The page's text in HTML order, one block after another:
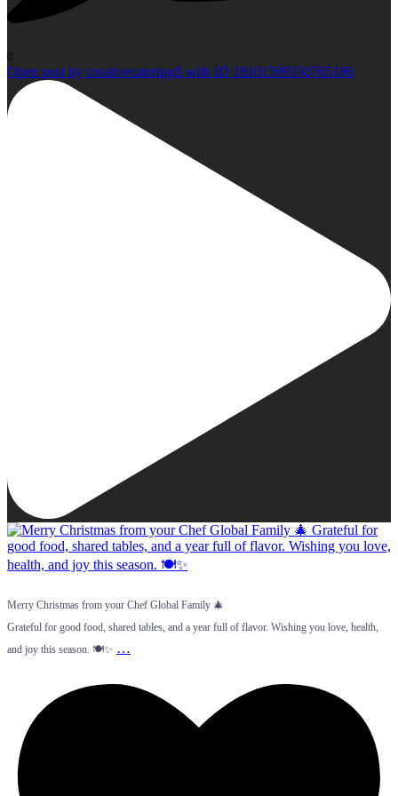
0
Open post by creativecateringfl with ID 18101599330765186
Merry Christmas from your Chef Global Family 🎄
Grateful for good food, shared tables, and a year full of flavor. Wishing you love, health,
and joy this season. 🍽️✨ …